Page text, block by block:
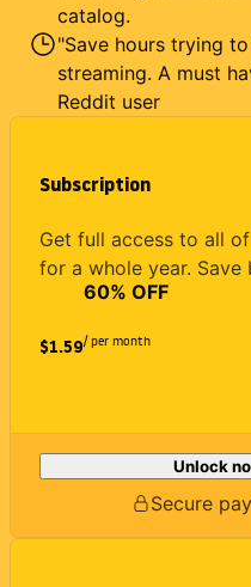
Subscription
Get full access to all
for a whole year.
$1.59
60% OFF
/ per month
Unlock
Secure
catalog.
"Save hours trying
streaming. A must
Reddit user